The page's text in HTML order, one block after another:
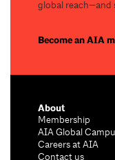
global reach—and
Become an AIA
About
Membership
AIA Global
Careers at AIA
Contact us